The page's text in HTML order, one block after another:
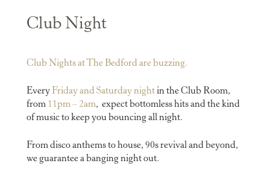
Club Night
Club Nights at The Bedford are buzzing.
Every Friday and Saturday nightin the Club Room,
from 11pm – 2am, expect bottomless hits and the kind
of music to keep you bouncing all night.
From disco anthems to house, 90s revival and beyond,
we guarantee a banging night out.